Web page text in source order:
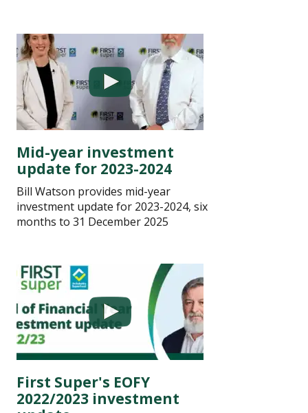
Mid-year investment
update for 2023-2024
Bill Watson provides mid-year
investment update for 2023-2024, six
months to 31 December 2025
First Super's EOFY
2022/2023 investment